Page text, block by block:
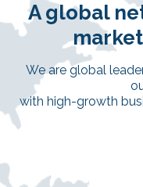
A global
We are global
with high-growth